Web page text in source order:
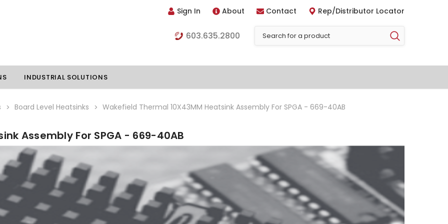
Sign In About Contact Rep/Distributor Locator
603.635.2800
Liquid
Vapor Chambers
Thermoelectric Coolers
Thermoelectric Assemblies
Standard Heatpipes
INDUSTRIAL SOLUTIONS
Board Level Heatsinks Wakefield Thermal 10X43MM Heatsink Assembly For SPGA - 669-40AB
Assembly For SPGA - 669-40AB